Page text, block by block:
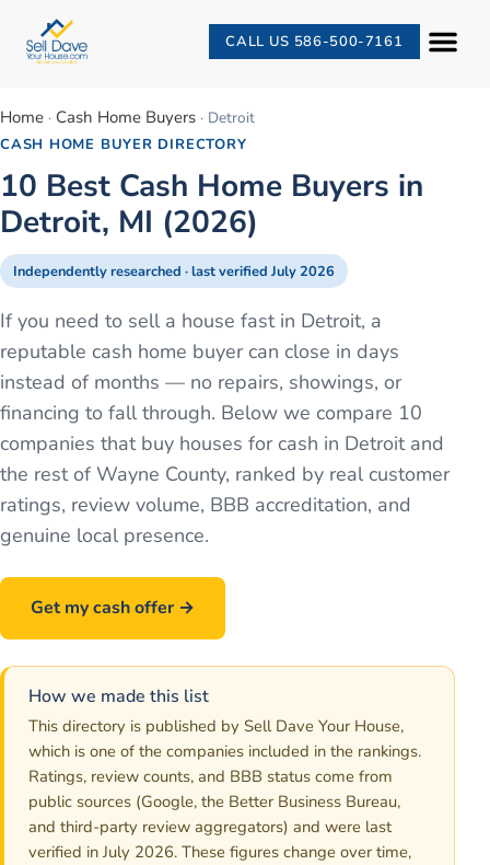
CALL US 586-500-7161
Home · Cash Home Buyers · Detroit
CASH HOME BUYER DIRECTORY
10 Best Cash Home Buyers in
Detroit, MI (2026)
Independently researched · last verified July 2026
If you need to sell a house fast in Detroit, a
reputable cash home buyer can close in days
instead of months — no repairs, showings, or
financing to fall through. Below we compare 10
companies that buy houses for cash in Detroit and
the rest of Wayne County, ranked by real customer
ratings, review volume, BBB accreditation, and
genuine local presence.
Get my cash offer →
How we made this list
This directory is published by Sell Dave Your House,
which is one of the companies included in the rankings.
Ratings, review counts, and BBB status come from
public sources (Google, the Better Business Bureau,
and third-party review aggregators) and were last
verified in July 2026. These figures change over time,